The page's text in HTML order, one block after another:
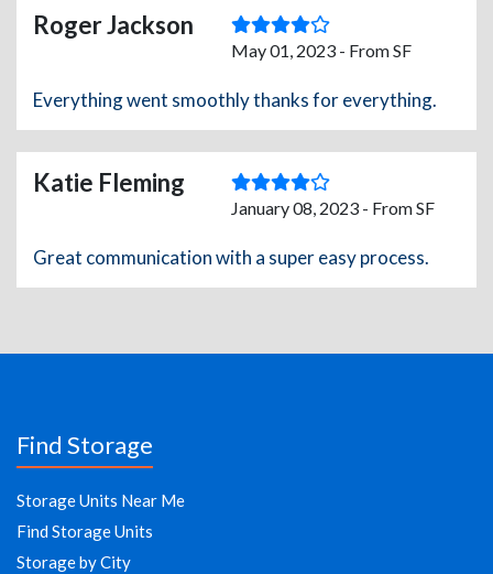
Roger Jackson
May 01, 2023 - From SF
Everything went smoothly thanks for everything.
Katie Fleming
January 08, 2023 - From SF
Great communication with a super easy process.
Find Storage
Storage Units Near Me
Find Storage Units
Storage by City